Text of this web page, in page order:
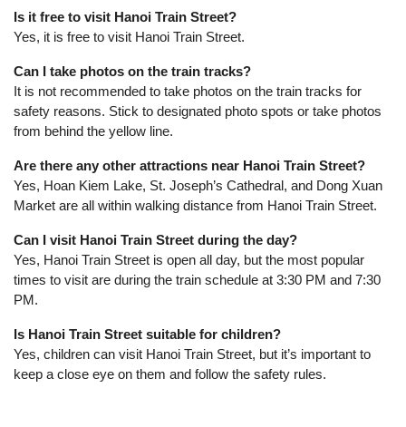
Is it free to visit Hanoi Train Street?
Yes, it is free to visit Hanoi Train Street.
Can I take photos on the train tracks?
It is not recommended to take photos on the train tracks for
safety reasons. Stick to designated photo spots or take photos
from behind the yellow line.
Are there any other attractions near Hanoi Train Street?
Yes, Hoan Kiem Lake, St. Joseph’s Cathedral, and Dong Xuan
Market are all within walking distance from Hanoi Train Street.
Can I visit Hanoi Train Street during the day?
Yes, Hanoi Train Street is open all day, but the most popular
times to visit are during the train schedule at 3:30 PM and 7:30
PM.
Is Hanoi Train Street suitable for children?
Yes, children can visit Hanoi Train Street, but it’s important to
keep a close eye on them and follow the safety rules.